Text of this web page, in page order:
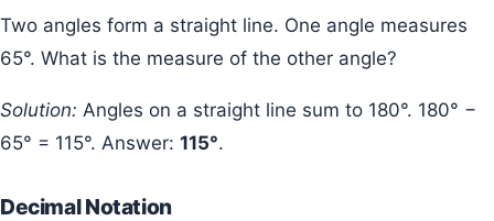
Two angles form a straight line. One angle measures
65°. What is the measure of the other angle?
Solution: Angles on a straight line sum to 180°. 180° −
65° = 115°. Answer: 115°.
Decimal Notation